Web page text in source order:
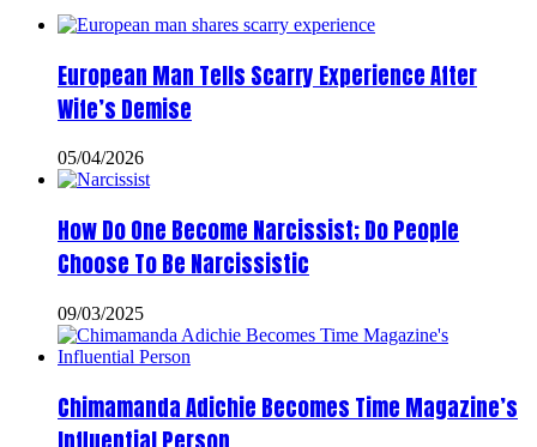
European Man Tells Scarry Experience After
Wife’s Demise
05/04/2026
How Do One Become Narcissist; Do People
Choose To Be Narcissistic
09/03/2025
Chimamanda Adichie Becomes Time Magazine’s